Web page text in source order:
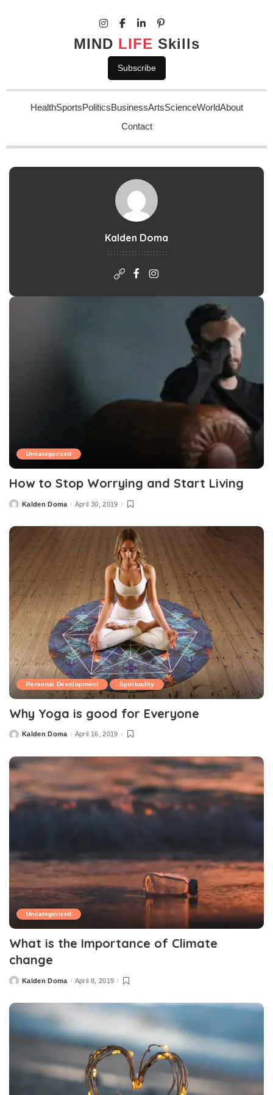
MIND LIFE Skills
Subscribe
HealthSportsPoliticsBusinessArtsScienceWorldAbout
Contact
Kalden Doma
Uncategorized
How to Stop Worrying and Start Living
Kalden Doma April 30, 2019
Personal Development Spirituality
Why Yoga is good for Everyone
Kalden Doma April 16, 2019
Uncategorized
What is the Importance of Climate
change
Kalden Doma April 8, 2019